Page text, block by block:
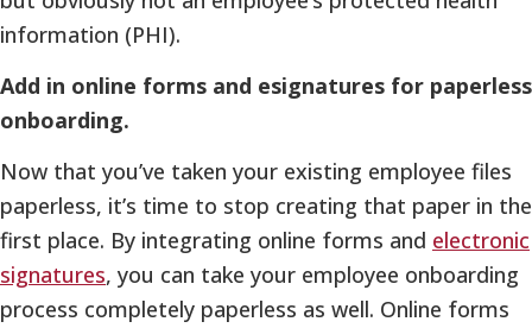
information (PHI).
Add in online forms and esignatures for paperless
onboarding.
Now that you’ve taken your existing employee files
paperless, it’s time to stop creating that paper in the
first place. By integrating online forms and electronic
signatures, you can take your employee onboarding
process completely paperless as well. Online forms